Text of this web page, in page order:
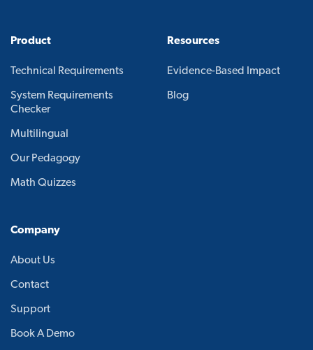
Product
Technical Requirements
System Requirements
Checker
Multilingual
Our Pedagogy
Math Quizzes
Resources
Evidence-Based Impact
Blog
Company
About Us
Contact
Support
Book A Demo